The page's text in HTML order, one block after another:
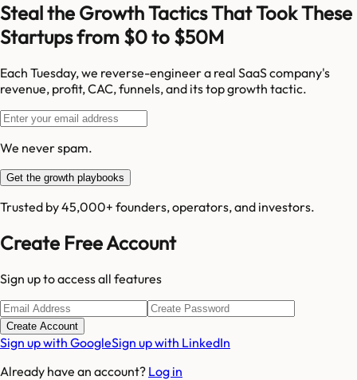
Steal the Growth Tactics That Took These
Startups from $0 to $50M
Each Tuesday, we reverse-engineer a real SaaS company's
revenue, profit, CAC, funnels, and its top growth tactic.
We never spam.
Get the growth playbooks
Trusted by 45,000+ founders, operators, and investors.
Create Free Account
Sign up to access all features
Create Account
Sign up with GoogleSign up with LinkedIn
Already have an account? Log in